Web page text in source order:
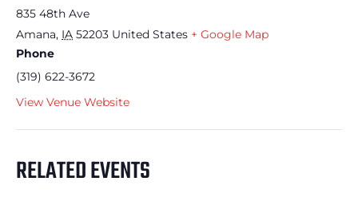
835 48th Ave
Amana, IA 52203 United States + Google Map
Phone
(319) 622-3672
View Venue Website
RELATED EVENTS